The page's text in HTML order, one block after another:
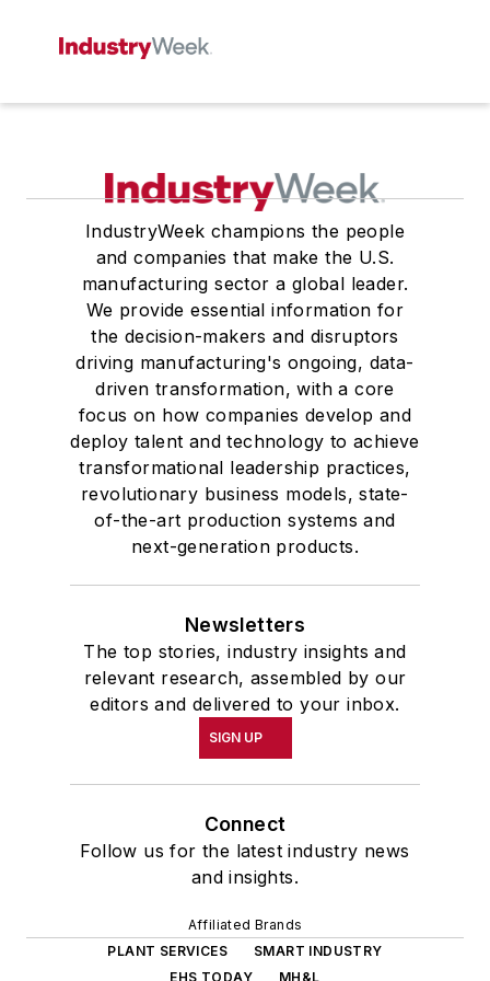
IndustryWeek champions the people
and companies that make the U.S.
manufacturing sector a global leader.
We provide essential information for
the decision-makers and disruptors
driving manufacturing's ongoing, data-
driven transformation, with a core
focus on how companies develop and
deploy talent and technology to achieve
transformational leadership practices,
revolutionary business models, state-
of-the-art production systems and
next-generation products.
Newsletters
The top stories, industry insights and
relevant research, assembled by our
editors and delivered to your inbox.
SIGN UP
Connect
Follow us for the latest industry news
and insights.
Affiliated Brands
PLANT SERVICES
SMART INDUSTRY
EHS TODAY
MH&L